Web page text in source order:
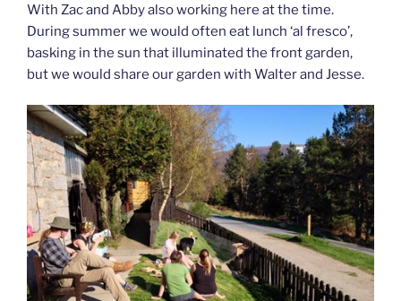
With Zac and Abby also working here at the time.
During summer we would often eat lunch ‘al fresco’,
basking in the sun that illuminated the front garden,
but we would share our garden with Walter and Jesse.